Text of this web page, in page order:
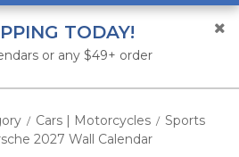
TODAY!
or any $49+ order
/ Cars | Motorcycles / Sports
2027 Wall Calendar